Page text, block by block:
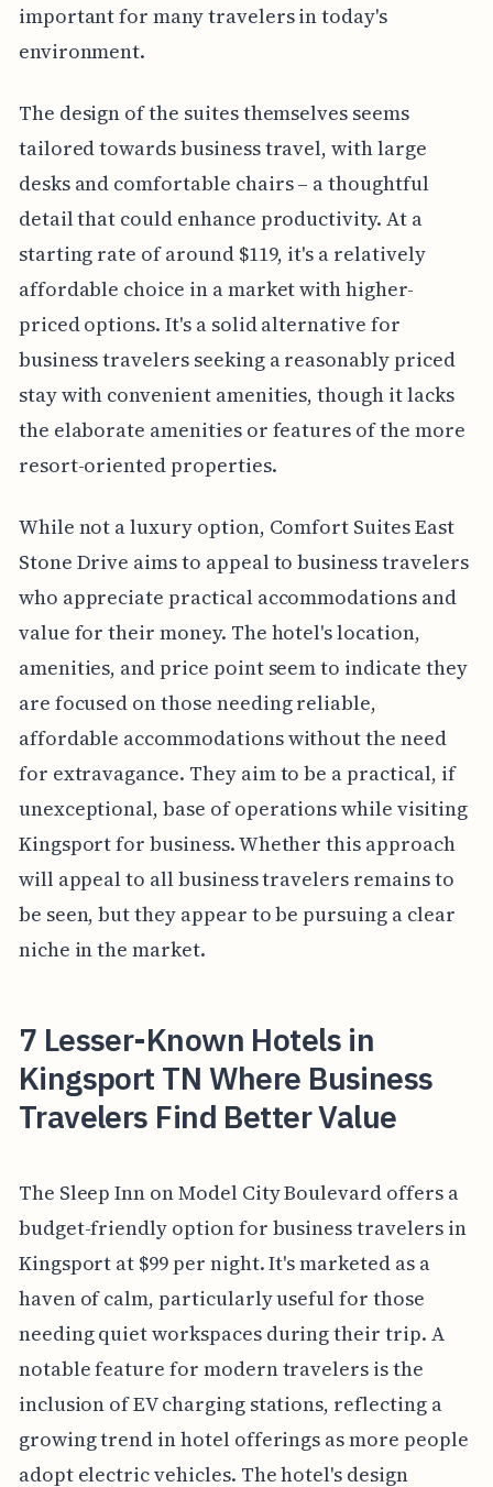
important for many travelers in today's
environment.
The design of the suites themselves seems
tailored towards business travel, with large
desks and comfortable chairs – a thoughtful
detail that could enhance productivity. At a
starting rate of around $119, it's a relatively
affordable choice in a market with higher-
priced options. It's a solid alternative for
business travelers seeking a reasonably priced
stay with convenient amenities, though it lacks
the elaborate amenities or features of the more
resort-oriented properties.
While not a luxury option, Comfort Suites East
Stone Drive aims to appeal to business travelers
who appreciate practical accommodations and
value for their money. The hotel's location,
amenities, and price point seem to indicate they
are focused on those needing reliable,
affordable accommodations without the need
for extravagance. They aim to be a practical, if
unexceptional, base of operations while visiting
Kingsport for business. Whether this approach
will appeal to all business travelers remains to
be seen, but they appear to be pursuing a clear
niche in the market.
7 Lesser-Known Hotels in
Kingsport TN Where Business
Travelers Find Better Value
The Sleep Inn on Model City Boulevard offers a
budget-friendly option for business travelers in
Kingsport at $99 per night. It's marketed as a
haven of calm, particularly useful for those
needing quiet workspaces during their trip. A
notable feature for modern travelers is the
inclusion of EV charging stations, reflecting a
growing trend in hotel offerings as more people
adopt electric vehicles. The hotel's design